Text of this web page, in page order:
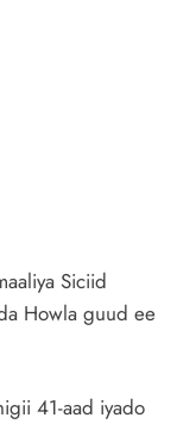
Siciid
Howla guud ee
41-aad iyado